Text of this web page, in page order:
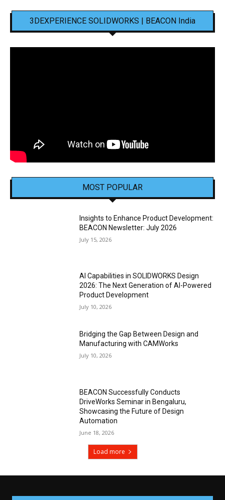
3DEXPERIENCE SOLIDWORKS | BEACON India
MOST POPULAR
Insights to Enhance Product Development:
BEACON Newsletter: July 2026
July 15, 2026
AI Capabilities in SOLIDWORKS Design
2026: The Next Generation of AI-Powered
Product Development
July 10, 2026
Bridging the Gap Between Design and
Manufacturing with CAMWorks
July 10, 2026
BEACON Successfully Conducts
DriveWorks Seminar in Bengaluru,
Showcasing the Future of Design
Automation
June 18, 2026
Load more